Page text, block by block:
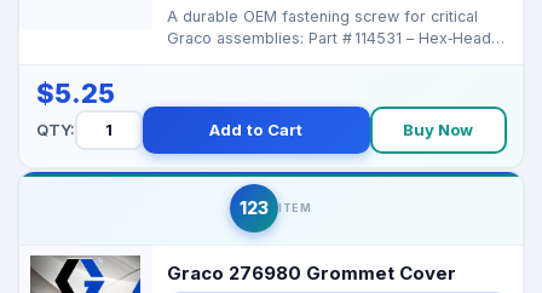
A durable OEM fastening screw for critical
Graco assemblies: Part # 114531 – Hex‑Head
$5.25
QTY: Add to Cart Buy Now
123 ITEM
Graco 276980 Grommet Cover